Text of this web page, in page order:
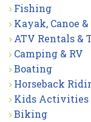
Fishing
Kayak, Canoe &
ATV Rentals &
Camping & RV
Boating
Horseback
Kids Activities
Biking